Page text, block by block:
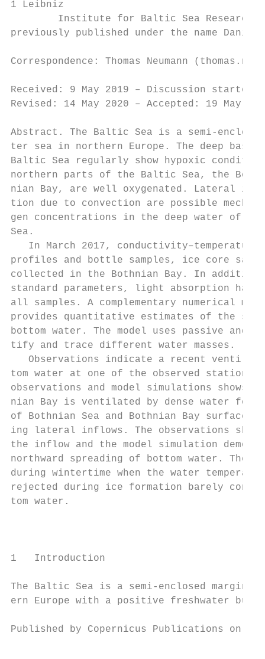
1 Leibniz
Institute for Baltic Sea Research
previously published under the name Daniel
Correspondence: Thomas Neumann
Received: 9 May 2019 – Discussion started:
Revised: 14 May 2020 – Accepted: 19 May
Abstract. The Baltic Sea is a semi-
ter sea in northern Europe. The deep
Baltic Sea regularly show hypoxic
northern parts of the Baltic Sea, the
nian Bay, are well oxygenated. Lateral
tion due to convection are possible
gen concentrations in the deep water
Sea.
In March 2017,
profiles and bottle samples, ice core
collected in the Bothnian Bay. In
standard parameters, light absorption has
all samples. A complementary numerical
provides quantitative estimates of the
bottom water. The model uses passive
tify and trace different water masses.
Observations indicate a recent
tom water at one of the observed
observations and model simulations
nian Bay is ventilated by dense water
of Bothnian Sea and Bothnian Bay
ing lateral inflows. The observations
the inflow and the model simulation
northward spreading of bottom water.
during wintertime when the water
rejected during ice formation barely
tom water.
1   Introduction
The Baltic Sea is a semi-enclosed
ern Europe with a positive freshwater
Published by Copernicus Publications on